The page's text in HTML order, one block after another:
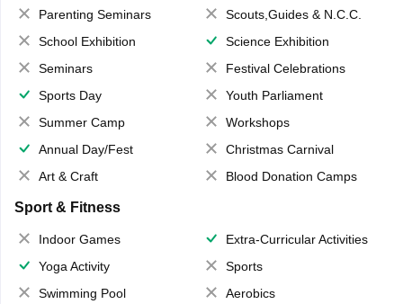
Parenting Seminars
Scouts,Guides & N.C.C.
School Exhibition
Science Exhibition
Seminars
Festival Celebrations
Sports Day
Youth Parliament
Summer Camp
Workshops
Annual Day/Fest
Christmas Carnival
Art & Craft
Blood Donation Camps
Sport & Fitness
Indoor Games
Extra-Curricular Activities
Yoga Activity
Sports
Swimming Pool
Aerobics